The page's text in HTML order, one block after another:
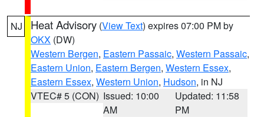
NJ Heat Advisory (View Text) expires 07:00 PM by
OKX (DW)
Western Bergen, Eastern Passaic, Western Passaic,
Eastern Union, Eastern Bergen, Western Essex,
Eastern Essex, Western Union, Hudson, in NJ
VTEC# 5 (CON) Issued: 10:00
AM
Updated: 11:58
PM